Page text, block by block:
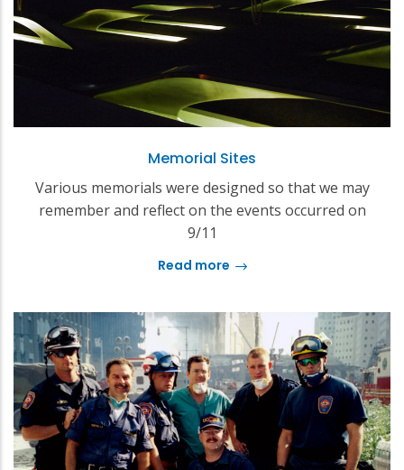
Memorial Sites
Various memorials were designed so that we may
remember and reflect on the events occurred on
9/11
Read more